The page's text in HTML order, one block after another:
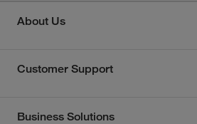
About Us
Customer Support
Business Solutions